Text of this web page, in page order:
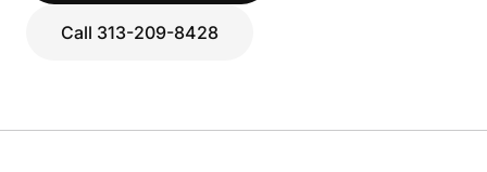
Call 313-209-8428